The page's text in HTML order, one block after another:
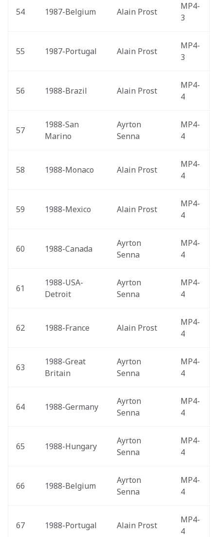
54 1987-Belgium Alain Prost
MP4-
3
55 1987-Portugal Alain Prost
MP4-
3
56 1988-Brazil Alain Prost
MP4-
4
57
1988-San
Marino
Ayrton
Senna
MP4-
4
58 1988-Monaco Alain Prost
MP4-
4
59 1988-Mexico Alain Prost
MP4-
4
60 1988-Canada
Ayrton
Senna
MP4-
4
61
1988-USA-
Detroit
Ayrton
Senna
MP4-
4
62 1988-France Alain Prost
MP4-
4
63
1988-Great
Britain
Ayrton
Senna
MP4-
4
64 1988-Germany
Ayrton
Senna
MP4-
4
65 1988-Hungary
Ayrton
Senna
MP4-
4
66 1988-Belgium
Ayrton
Senna
MP4-
4
67 1988-Portugal Alain Prost
MP4-
4